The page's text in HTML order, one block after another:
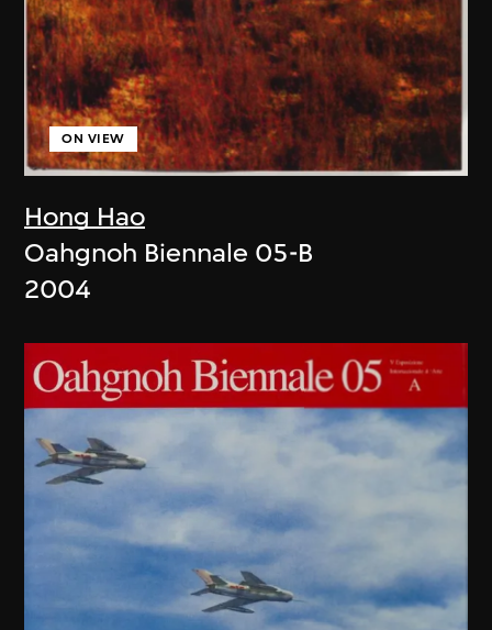
Hong Hao
ON VIEW
Oahgnoh Biennale 05-B
2004